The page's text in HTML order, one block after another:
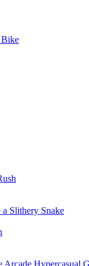
Bike
Slithery Snake
Arcade Hypercasual